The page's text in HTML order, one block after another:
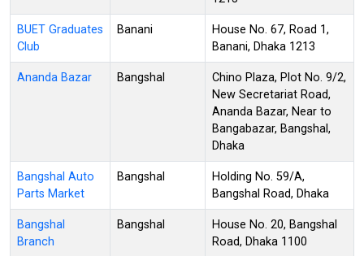
BUET Graduates
Club
Banani
House No. 67, Road 1,
Banani, Dhaka 1213
Ananda Bazar Bangshal
Chino Plaza, Plot No. 9/2,
New Secretariat Road,
Ananda Bazar, Near to
Bangabazar, Bangshal,
Dhaka
Bangshal Auto
Parts Market
Bangshal
Holding No. 59/A,
Bangshal Road, Dhaka
Bangshal
Branch
Bangshal
House No. 20, Bangshal
Road, Dhaka 1100